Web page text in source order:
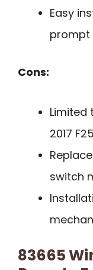
Easy
prompt
Cons:
Limited
2017
switch
83665